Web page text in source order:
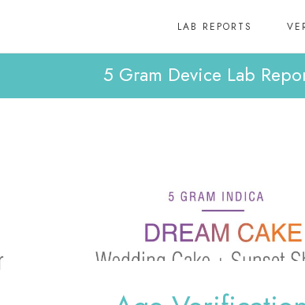
LAB REPORTS
5 Gram Device Lab